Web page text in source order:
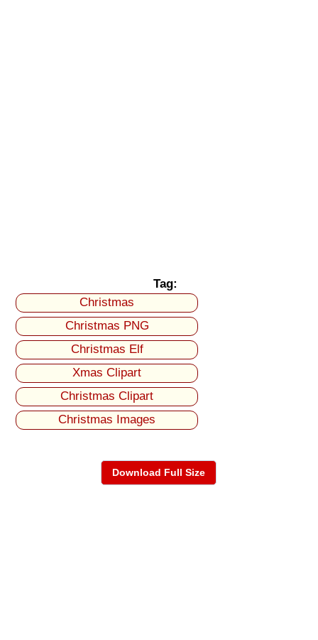
Tag:
Christmas
Christmas PNG
Christmas Elf
Xmas Clipart
Christmas Clipart
Christmas Images
Download Full Size